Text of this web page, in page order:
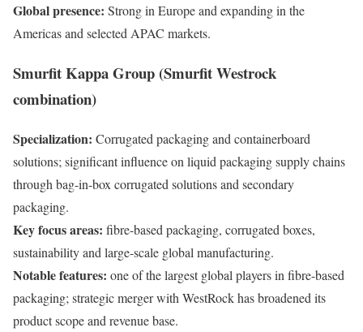
Global presence: Strong in Europe and expanding in the
Americas and selected APAC markets.
Smurfit Kappa Group (Smurfit Westrock
combination)
Specialization: Corrugated packaging and containerboard
solutions; significant influence on liquid packaging supply chains
through bag-in-box corrugated solutions and secondary
packaging.
Key focus areas: fibre-based packaging, corrugated boxes,
sustainability and large-scale global manufacturing.
Notable features: one of the largest global players in fibre-based
packaging; strategic merger with WestRock has broadened its
product scope and revenue base.